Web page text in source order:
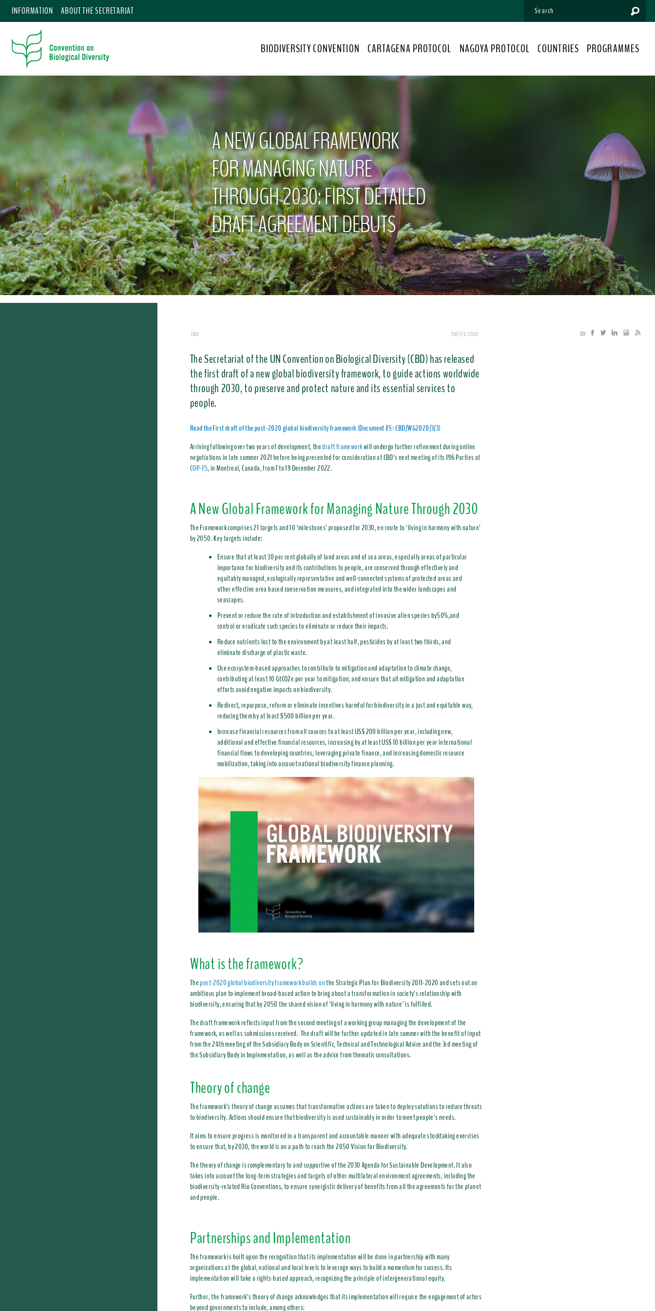
t
m
c
o
n
t
e
n
t
INFORMATION ABOUT THE SECRETARIAT
BIODIVERSITY CONVENTION CARTAGENA PROTOCOL NAGOYA PROTOCOL COUNTRIES PROGRAMMES
A NEW GLOBAL FRAMEWORK
FOR MANAGING NATURE
THROUGH 2030: FIRST DETAILED
DRAFT AGREEMENT DEBUTS
CBD TUE // 6.7.2021
The Secretariat of the UN Convention on Biological Diversity (CBD) has released
the first draft of a new global biodiversity framework, to guide actions worldwide
through 2030, to preserve and protect nature and its essential services to
people.
Read the First draft of the post-2020 global biodiversity framework (Document #5: CBD/WG2020/3/3)
Arriving following over two years of development, thedraft frameworkwill undergo further refinement during online
negotiations in late summer 2021 before being presented for consideration at CBD’s next meeting of its 196 Parties at
COP-15, in Montreal, Canada, from 7 to 19 December 2022.
A New Global Framework for Managing Nature Through 2030
The Framework comprises 21 targets and 10 ‘milestones’ proposed for 2030, en route to ‘living in harmony with nature’
by 2050. Key targets include:
Ensure that at least 30 per cent globally of land areas and of sea areas, especially areas of particular
importance for biodiversity and its contributions to people, are conserved through effectively and
equitably managed, ecologically representative and well-connected systems of protected areas and
other effective area based conservation measures, and integrated into the wider landscapes and
seascapes.
Prevent or reduce the rate of introduction and establishment of invasive alien species by50%,and
control or eradicate such species to eliminate or reduce their impacts.
Reduce nutrients lost to the environment by at least half, pesticides by at least two thirds, and
eliminate discharge of plastic waste.
Use ecosystem-based approaches to contribute to mitigation and adaptation to climate change,
contributing at least 10 GtCO2e per year to mitigation; and ensure that all mitigation and adaptation
efforts avoid negative impacts on biodiversity.
Redirect, repurpose, reform or eliminate incentives harmful for biodiversity in a just and equitable way,
reducing them by at least $500 billion per year.
Increase financial resources from all sources to at least US$ 200 billion per year, including new,
additional and effective financial resources, increasing by at least US$ 10 billion per year international
financial flows to developing countries, leveraging private finance, and increasing domestic resource
mobilization, taking into account national biodiversity finance planning.
What is the framework?
Thepost-2020 global biodiversity framework builds onthe Strategic Plan for Biodiversity 2011-2020 and sets out an
ambitious plan to implement broad-based action to bring about a transformation in society’s relationship with
biodiversity, ensuring that by 2050 the shared vision of ‘living in harmony with nature’ is fulfilled.
The draft framework reflects input from the second meeting of a working group managing the development of the
framework, as well as submissions received. The draft will be further updated in late summer with the benefit of input
from the 24th meeting of the Subsidiary Body on Scientific, Technical and Technological Advice and the 3rd meeting of
the Subsidiary Body in Implementation, as well as the advice from thematic consultations.
Theory of change
The framework’s theory of change assumes that transformative actions are taken to deploy solutions to reduce threats
to biodiversity. Actions should ensure that biodiversity is used sustainably in order to meet people’s needs.
It aims to ensure progress is monitored in a transparent and accountable manner with adequate stocktaking exercises
to ensure that, by 2030, the world is on a path to reach the 2050 Vision for Biodiversity.
The theory of change is complementary to and supportive of the 2030 Agenda for Sustainable Development. It also
takes into account the long-term strategies and targets of other multilateral environment agreements, including the
biodiversity-related Rio Conventions, to ensure synergistic delivery of benefits from all the agreements for the planet
and people.
Partnerships and Implementation
The framework is built upon the recognition that its implementation will be done in partnership with many
organizations at the global, national and local levels to leverage ways to build a momentum for success. Its
implementation will take a rights-based approach, recognizing the principle of intergenerational equity.
Further, the framework’s theory of change acknowledges that its implementation will require the engagement of actors
beyond governments to include, among others: